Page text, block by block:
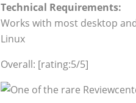
Technical Requirements:
Works with most desktop
Linux
Overall: [rating:5/5]